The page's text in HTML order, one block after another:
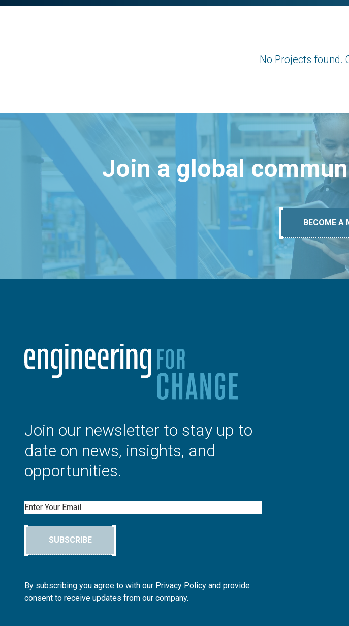
No Projects found.
Join a global
BECOME A
Join our newsletter to stay up to
date on news, insights, and
opportunities.
Email
SUBSCRIBE
By subscribing you agree to with our Privacy Policy and provide
consent to receive updates from our company.